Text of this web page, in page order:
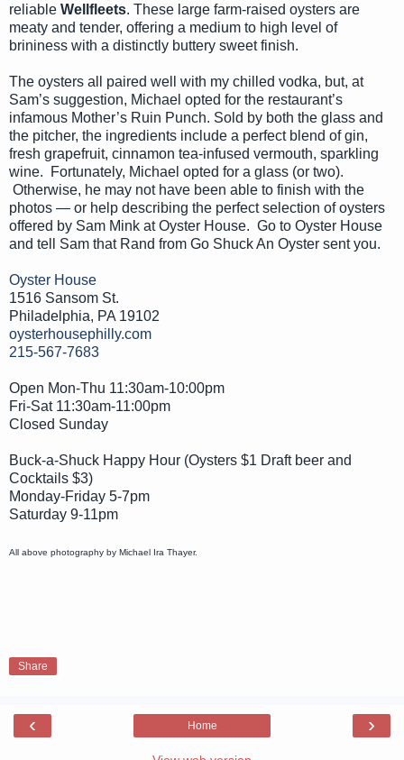
reliable Wellfleets. These large farm-raised oysters are
meaty and tender, offering a medium to high level of
brininess with a distinctly buttery sweet finish.
The oysters all paired well with my chilled vodka, but, at
Sam’s suggestion, Michael opted for the restaurant’s
infamous Mother’s Ruin Punch. Sold by both the glass and
the pitcher, the ingredients include a perfect blend of gin,
fresh grapefruit, cinnamon tea-infused vermouth, sparkling
wine. Fortunately, Michael opted for a glass (or two).
Otherwise, he may not have been able to finish with the
photos — or help describing the perfect selection of oysters
offered by Sam Mink at Oyster House. Go to Oyster House
and tell Sam that Rand from Go Shuck An Oyster sent you.
Oyster House
1516 Sansom St.
Philadelphia, PA 19102
oysterhousephilly.com
215-567-7683
Open Mon-Thu 11:30am-10:00pm
Fri-Sat 11:30am-11:00pm
Closed Sunday
Buck-a-Shuck Happy Hour (Oysters $1 Draft beer and
Cocktails $3)
Monday-Friday 5-7pm
Saturday 9-11pm
All above photography by Michael Ira Thayer.
Share
‹ ›
Home